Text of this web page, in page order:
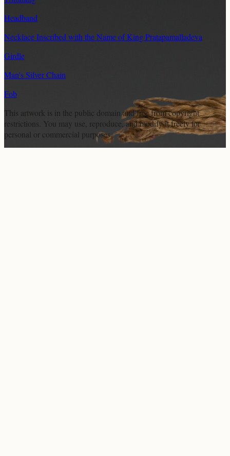
Headband
Necklace Inscribed with the Name of King Pratapamalladeva
Girdle
Man's Silver Chain
Fob
This artwork is in the public domainand free from copyright
restrictions. You may use, reproduce, and modify it freely for
personal or commercial purposes.